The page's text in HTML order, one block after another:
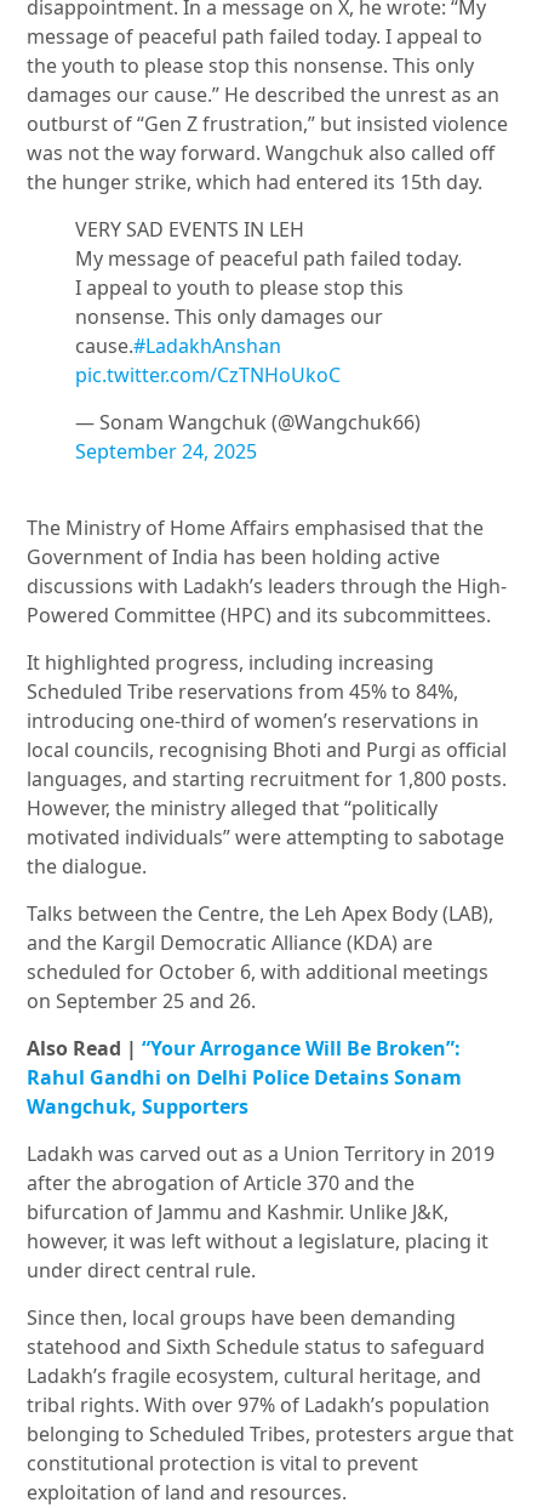
disappointment. In a message on X, he wrote: “My
message of peaceful path failed today. I appeal to
the youth to please stop this nonsense. This only
damages our cause.” He described the unrest as an
outburst of “Gen Z frustration,” but insisted violence
was not the way forward. Wangchuk also called off
the hunger strike, which had entered its 15th day.
VERY SAD EVENTS IN LEH
My message of peaceful path failed today.
I appeal to youth to please stop this
nonsense. This only damages our
cause.#LadakhAnshan
pic.twitter.com/CzTNHoUkoC
— Sonam Wangchuk (@Wangchuk66)
September 24, 2025
The Ministry of Home Affairs emphasised that the
Government of India has been holding active
discussions with Ladakh’s leaders through the High-
Powered Committee (HPC) and its subcommittees.
It highlighted progress, including increasing
Scheduled Tribe reservations from 45% to 84%,
introducing one-third of women’s reservations in
local councils, recognising Bhoti and Purgi as official
languages, and starting recruitment for 1,800 posts.
However, the ministry alleged that “politically
motivated individuals” were attempting to sabotage
the dialogue.
Talks between the Centre, the Leh Apex Body (LAB),
and the Kargil Democratic Alliance (KDA) are
scheduled for October 6, with additional meetings
on September 25 and 26.
Also Read |“Your Arrogance Will Be Broken”:
Rahul Gandhi on Delhi Police Detains Sonam
Wangchuk, Supporters
Ladakh was carved out as a Union Territory in 2019
after the abrogation of Article 370 and the
bifurcation of Jammu and Kashmir. Unlike J&K,
however, it was left without a legislature, placing it
under direct central rule.
Since then, local groups have been demanding
statehood and Sixth Schedule status to safeguard
Ladakh’s fragile ecosystem, cultural heritage, and
tribal rights. With over 97% of Ladakh’s population
belonging to Scheduled Tribes, protesters argue that
constitutional protection is vital to prevent
exploitation of land and resources.